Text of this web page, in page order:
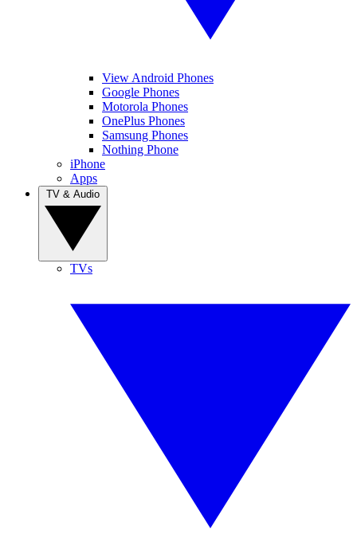
View Android Phones
Google Phones
Motorola Phones
OnePlus Phones
Samsung Phones
Nothing Phone
iPhone
Apps
TVs